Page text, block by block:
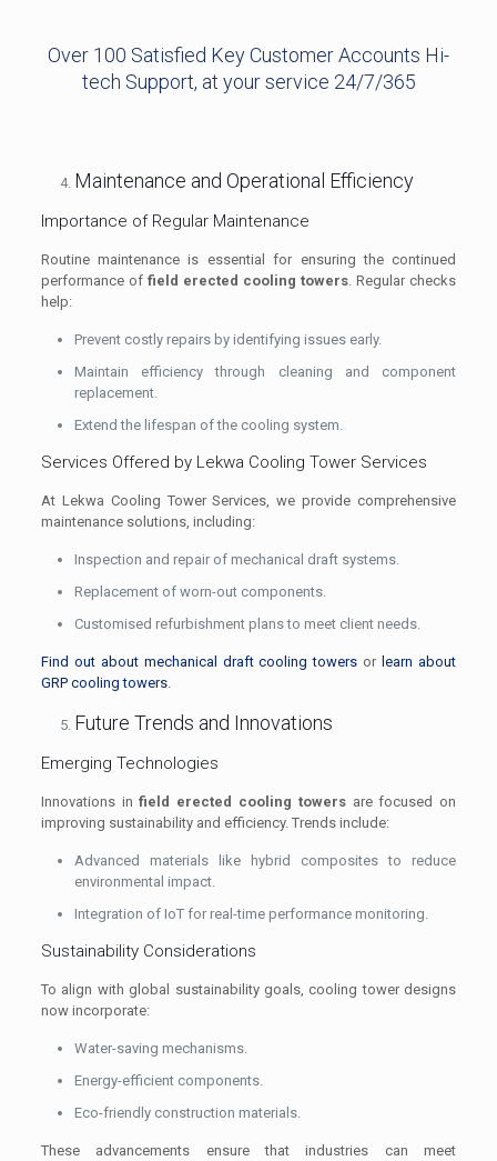
Over 100 Satisfied Key Customer Accounts Hi-
tech Support, at your service 24/7/365
Maintenance and Operational Efficiency
Importance of Regular Maintenance
Routine maintenance is essential for ensuring the continued
performance of field erected cooling towers. Regular checks
help:
Prevent costly repairs by identifying issues early.
Maintain efficiency through cleaning and component
replacement.
Extend the lifespan of the cooling system.
Services Offered by Lekwa Cooling Tower Services
At Lekwa Cooling Tower Services, we provide comprehensive
maintenance solutions, including:
Inspection and repair of mechanical draft systems.
Replacement of worn-out components.
Customised refurbishment plans to meet client needs.
Find out about mechanical draft cooling towers or learn about
GRP cooling towers.
Future Trends and Innovations
Emerging Technologies
Innovations infield erected cooling towersare focused on
improving sustainability and efficiency. Trends include:
Advanced materials like hybrid composites to reduce
environmental impact.
Integration of IoT for real-time performance monitoring.
Sustainability Considerations
To align with global sustainability goals, cooling tower designs
now incorporate:
Water-saving mechanisms.
Energy-efficient components.
Eco-friendly construction materials.
These advancements ensure that industries can meet